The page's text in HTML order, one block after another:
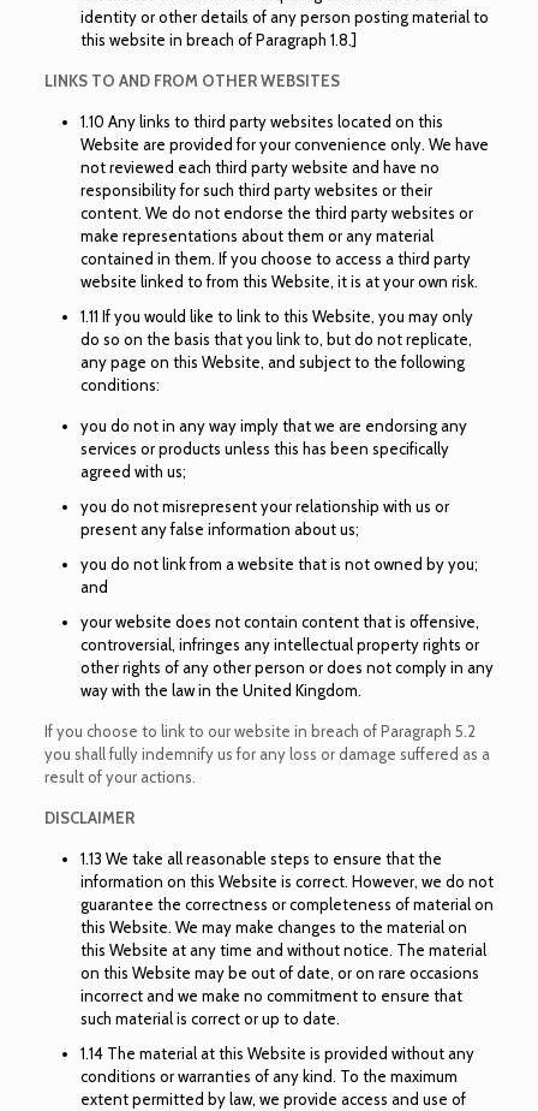
identity or other details of any person posting material to
this website in breach of Paragraph 1.8.]
LINKS TO AND FROM OTHER WEBSITES
1.10 Any links to third party websites located on this
Website are provided for your convenience only. We have
not reviewed each third party website and have no
responsibility for such third party websites or their
content. We do not endorse the third party websites or
make representations about them or any material
contained in them. If you choose to access a third party
website linked to from this Website, it is at your own risk.
1.11 If you would like to link to this Website, you may only
do so on the basis that you link to, but do not replicate,
any page on this Website, and subject to the following
conditions:
you do not in any way imply that we are endorsing any
services or products unless this has been specifically
agreed with us;
you do not misrepresent your relationship with us or
present any false information about us;
you do not link from a website that is not owned by you;
and
your website does not contain content that is offensive,
controversial, infringes any intellectual property rights or
other rights of any other person or does not comply in any
way with the law in the United Kingdom.
If you choose to link to our website in breach of Paragraph 5.2
you shall fully indemnify us for any loss or damage suffered as a
result of your actions.
DISCLAIMER
1.13 We take all reasonable steps to ensure that the
information on this Website is correct. However, we do not
guarantee the correctness or completeness of material on
this Website. We may make changes to the material on
this Website at any time and without notice. The material
on this Website may be out of date, or on rare occasions
incorrect and we make no commitment to ensure that
such material is correct or up to date.
1.14 The material at this Website is provided without any
conditions or warranties of any kind. To the maximum
extent permitted by law, we provide access and use of